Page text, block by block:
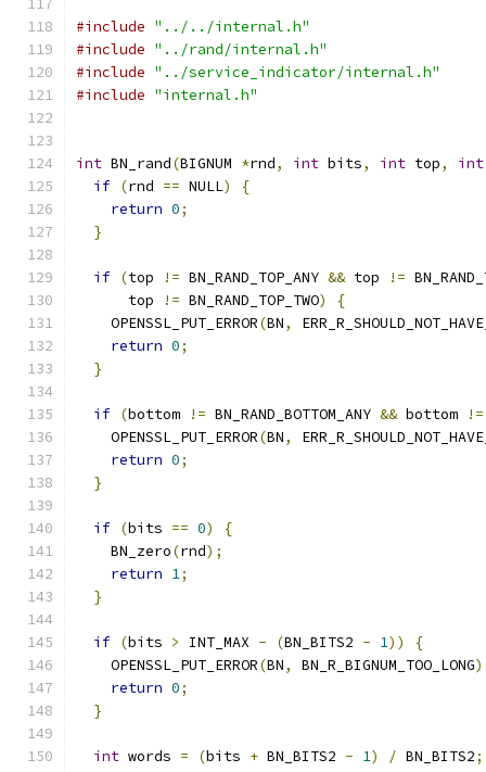
#include "../../internal.h"
#include "../rand/internal.h"
#include "../service_indicator/internal.h"
#include "internal.h"
int BN_rand(BIGNUM *rnd, int bits, int top, int
if (rnd == NULL)
{
return 0;
}
if (top != BN_RAND_TOP_ANY && top !=
      top
!= BN_RAND_TOP_TWO)
{
    OPENSSL_PUT_ERROR
(BN,
return 0;
}
if (bottom != BN_RAND_BOTTOM_ANY && bottom !=
    OPENSSL_PUT_ERROR
(BN,
return 0;
}
if (bits == 0)
{
    BN_zero
(rnd);
return 1;
}
if (bits > INT_MAX - (BN_BITS2 - 1))
{
    OPENSSL_PUT_ERROR
(BN, BN_R_BIGNUM_TOO_LONG
return 0;
}
int words = (bits + BN_BITS2 - 1) / BN_BITS2;